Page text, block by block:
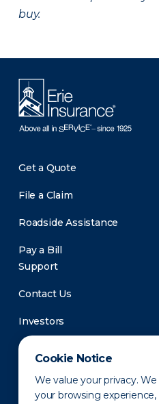
Cookie Notice
We value your privacy.
your browsing
buy.
Get a Quote
File a Claim
Roadside Assistance
Pay a Bill
Support
Contact Us
Investors
Newsroom